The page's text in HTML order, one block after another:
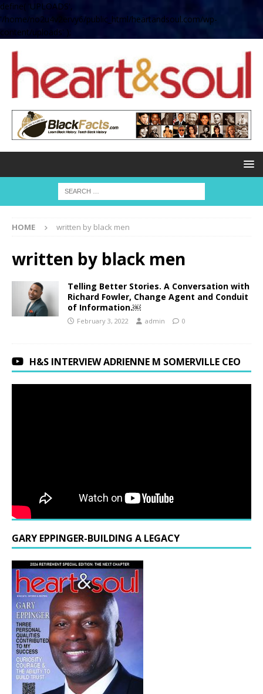
define( 'UPLOADS',
'/home/no2u4v2ervy6/public_html/heartandsoul.com/wp-
content/uploads' );
HOME written by black men
written by black men
Telling Better Stories. A Conversation with
Richard Fowler, Change Agent and Conduit
of Information.￼
February 3, 2022 admin 0
H&S INTERVIEW ADRIENNE M SOMERVILLE CEO
GARY EPPINGER-BUILDING A LEGACY